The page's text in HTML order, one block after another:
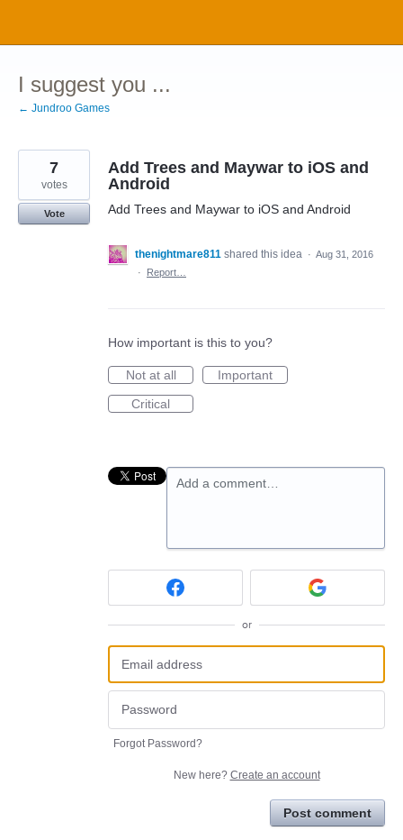
content
I suggest you ...
← Jundroo Games
Add Trees and Maywar to iOS and
Android
Add Trees and Maywar to iOS and Android
7
votes
Vote
thenightmare811 shared this idea · Aug 31, 2016
·
Report…
How important is this to you?
Not at all
Important
Critical
Add a comment…
or
Forgot Password?
New here? Create an account
Post comment